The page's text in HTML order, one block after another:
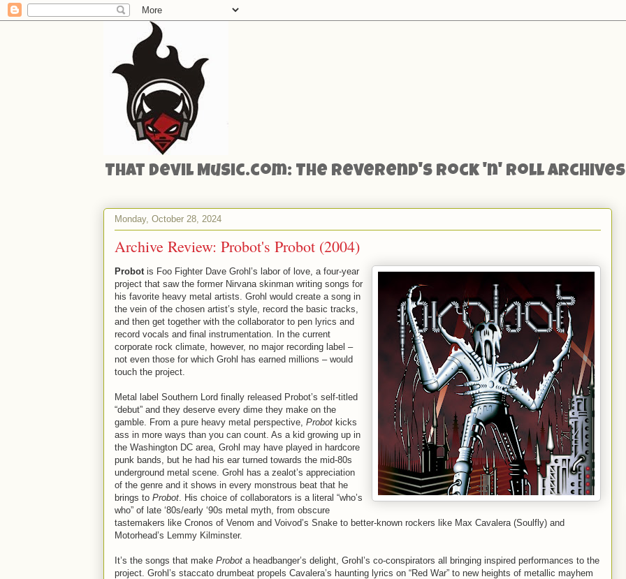
That Devil Music.com: The Reverend's Rock 'n' Roll Archives
Monday, October 28, 2024
Archive Review: Probot's Probot (2004)
Probotis Foo Fighter Dave Grohl’s labor of love, a four-year
project that saw the former Nirvana skinman writing songs for
his favorite heavy metal artists. Grohl would create a song in
the vein of the chosen artist’s style, record the basic tracks,
and then get together with the collaborator to pen lyrics and
record vocals and final instrumentation. In the current
corporate rock climate, however, no major recording label –
not even those for which Grohl has earned millions – would
touch the project.
Metal label Southern Lord finally released Probot’s self-titled
“debut” and they deserve every dime they make on the
gamble. From a pure heavy metal perspective, Probot kicks
ass in more ways than you can count. As a kid growing up in
the Washington DC area, Grohl may have played in hardcore
punk bands, but he had his ear turned towards the mid-80s
underground metal scene. Grohl has a zealot’s appreciation
of the genre and it shows in every monstrous beat that he
brings to Probot. His choice of collaborators is a literal “who’s
who” of late ‘80s/early ‘90s metal myth, from obscure
tastemakers like Cronos of Venom and Voivod’s Snake to better-known rockers like Max Cavalera (Soulfly) and
Motorhead’s Lemmy Kilminster.
It’s the songs that make Probot a headbanger’s delight, Grohl’s co-conspirators all bringing inspired performances to the
project. Grohl’s staccato drumbeat propels Cavalera’s haunting lyrics on “Red War” to new heights of metallic mayhem